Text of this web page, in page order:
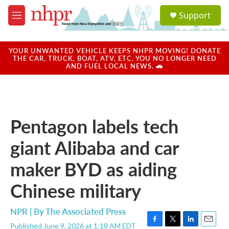
Skip to main content
M
e
u
a
u
Support
YOUR UNWANTED VEHICLE KEEPS NHPR MOVING! DONATE
THE CAR, TRUCK, BOAT, ATV, ETC. YOU NO LONGER NEED
AND FUEL LOCAL NEWS. 🚗
Pentagon labels tech
giant Alibaba and car
maker BYD as aiding
Chinese military
NPR | ByThe Associated Press
Published June 9, 2026 at 1:18 AM EDT